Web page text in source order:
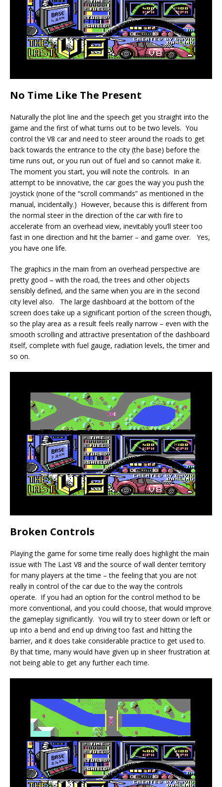
No Time Like The Present
Naturally the plot line and the speech get you straight into the
game and the first of what turns out to be two levels. You
control the V8 car and need to steer around the roads to get
back towards the entrance to the city (the base) before the
time runs out, or you run out of fuel and so cannot make it.
The moment you start, you will note the controls. In an
attempt to be innovative, the car goes the way you push the
joystick (none of the “scroll commands” as mentioned in the
manual, incidentally.) However, because this is different from
the normal steer in the direction of the car with fire to
accelerate from an overhead view, inevitably you’ll steer too
fast in one direction and hit the barrier – and game over. Yes,
you have one life.
The graphics in the main from an overhead perspective are
pretty good – with the road, the trees and other objects
sensibly defined, and the same when you are in the second
city level also. The large dashboard at the bottom of the
screen does take up a significant portion of the screen though,
so the play area as a result feels really narrow – even with the
smooth scrolling and attractive presentation of the dashboard
itself, complete with fuel gauge, radiation levels, the timer and
so on.
Broken Controls
Playing the game for some time really does highlight the main
issue with The Last V8 and the source of wall denter territory
for many players at the time – the feeling that you are not
really in control of the car due to the way the controls
operate. If you had an option for the control method to be
more conventional, and you could choose, that would improve
the gameplay significantly. You will try to steer down or left or
up into a bend and end up driving too fast and hitting the
barrier, and it does take considerable practice to get used to.
By that time, many would have given up in sheer frustration at
not being able to get any further each time.